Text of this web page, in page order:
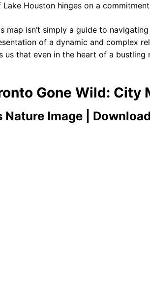
Houston hinges on a
map isn’t simply a guide to
of a dynamic and complex
us that even in the heart of a
Gone Wild: City
Nature Image |